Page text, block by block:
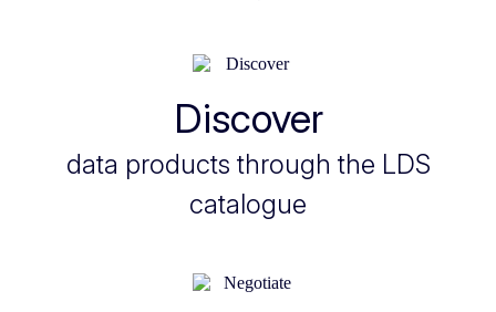
Discover
data products through the LDS
catalogue